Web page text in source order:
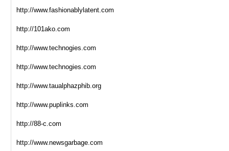
http://www.fashionablylatent.com
http://101ako.com
http://www.technogies.com
http://www.technogies.com
http://www.taualphazphib.org
http://www.puplinks.com
http://88-c.com
http://www.newsgarbage.com